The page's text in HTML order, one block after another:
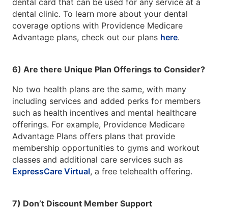
dental card that can be used for any service at a
dental clinic. To learn more about your dental
coverage options with Providence Medicare
Advantage plans, check out our plans here.
6) Are there Unique Plan Offerings to Consider?
No two health plans are the same, with many
including services and added perks for members
such as health incentives and mental healthcare
offerings. For example, Providence Medicare
Advantage Plans offers plans that provide
membership opportunities to gyms and workout
classes and additional care services such as
ExpressCare Virtual, a free telehealth offering.
7) Don’t Discount Member Support